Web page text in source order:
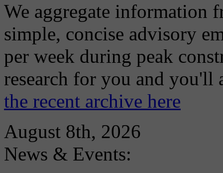
We aggregate information
simple, concise advisory
per week during peak
research for you and
the recent archive here
August 8th, 2026
News & Events: